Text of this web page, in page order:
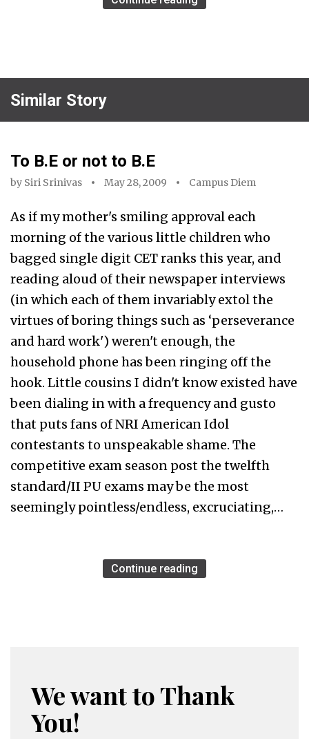
Similar Story
To B.E or not to B.E
by Siri Srinivas May 28, 2009 Campus Diem
As if my mother's smiling approval each
morning of the various little children who
bagged single digit CET ranks this year, and
reading aloud of their newspaper interviews
(in which each of them invariably extol the
virtues of boring things such as ‘perseverance
and hard work') weren't enough, the
household phone has been ringing off the
hook. Little cousins I didn't know existed have
been dialing in with a frequency and gusto
that puts fans of NRI American Idol
contestants to unspeakable shame. The
competitive exam season post the twelfth
standard/II PU exams may be the most
seemingly pointless/endless, excruciating,…
Continue reading
We want to Thank
You!